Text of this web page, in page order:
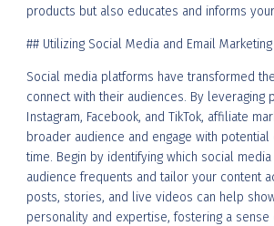
products but also educates and informs
## Utilizing Social Media and Email
Social media platforms have transformed
connect with their audiences. By leveraging
Instagram, Facebook, and TikTok, affiliate
broader audience and engage with
time. Begin by identifying which social
audience frequents and tailor your content
posts, stories, and live videos can help
personality and expertise, fostering a sense